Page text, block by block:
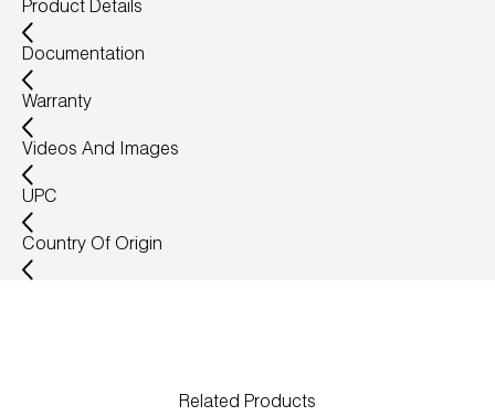
Product Details
Documentation
Warranty
Videos And Images
UPC
Country Of Origin
Related Products